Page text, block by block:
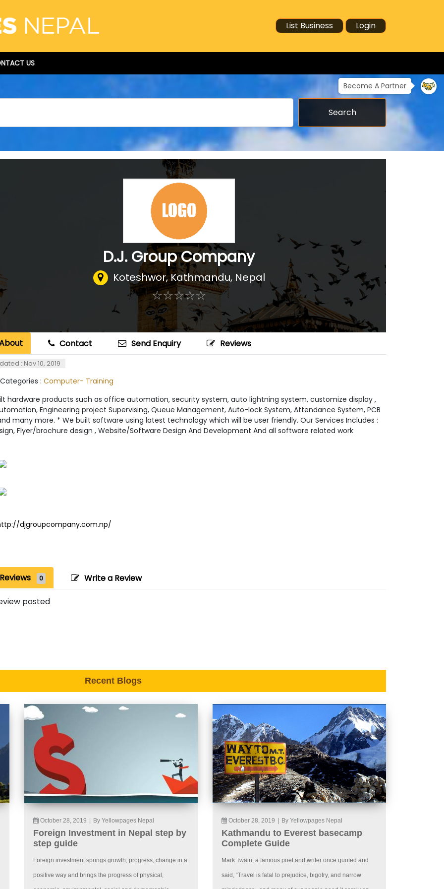
List Business Login
US
Become A Partner
Search
D.J. Group Company
Koteshwor,Kathmandu, Nepal
☆☆☆☆☆
★★★★★
Contact Send Enquiry Reviews
: Nov 10, 2019
: Computer- Training
hardware products such as office automation, security system, auto lightning system, customize display ,
Engineering project Supervising, Queue Management, Auto-lock System, Attendance System, PCB
many more. * We built software using latest technology which will be user friendly. Our Services Includes :
Flyer/brochure design , Website/Software Design And Development And all software related work
djgroupcompany.com.np/
Reviews 0 Write a Review
posted
Recent Blogs
October 28, 2019 By Yellowpages Nepal
Foreign Investment in Nepal step by
step guide
Foreign investment springs growth, progress, change in a
positive way and brings the progress of physical,
October 28, 2019 By Yellowpages Nepal
Kathmandu to Everest basecamp
Complete Guide
Mark Twain, a famous poet and writer once quoted and
said, “Travel is fatal to prejudice, bigotry, and narrow